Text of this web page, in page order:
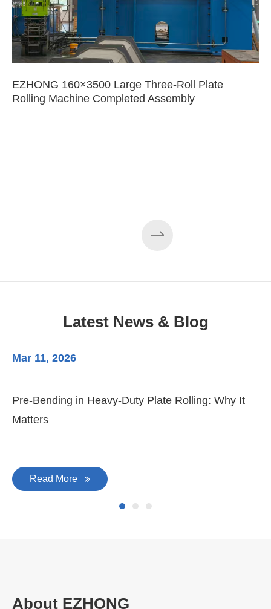
EZHONG 160×3500 Large Three-Roll Plate
Rolling Machine Completed Assembly
Latest News & Blog
Mar 11, 2026
Pre-Bending in Heavy-Duty Plate Rolling: Why It
Matters
Read More
About EZHONG